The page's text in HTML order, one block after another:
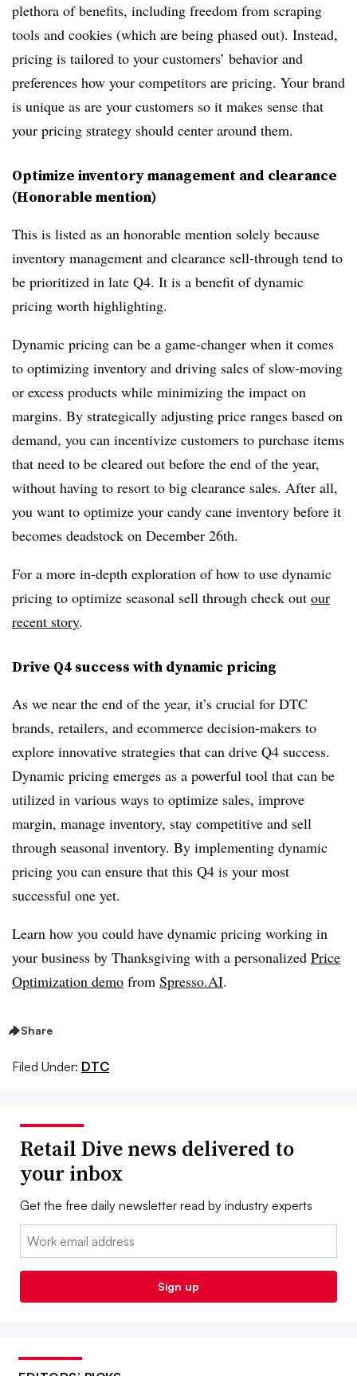
plethora of benefits, including freedom from scraping
tools and cookies (which are being phased out). Instead,
pricing is tailored to your customers’ behavior and
preferences how your competitors are pricing. Your brand
is unique as are your customers so it makes sense that
your pricing strategy should center around them.
Optimize inventory management and clearance
(Honorable mention)
This is listed as an honorable mention solely because
inventory management and clearance sell-through tend to
be prioritized in late Q4. It is a benefit of dynamic
pricing worth highlighting.
Dynamic pricing can be a game-changer when it comes
to optimizing inventory and driving sales of slow-moving
or excess products while minimizing the impact on
margins. By strategically adjusting price ranges based on
demand, you can incentivize customers to purchase items
that need to be cleared out before the end of the year,
without having to resort to big clearance sales. After all,
you want to optimize your candy cane inventory before it
becomes deadstock on December 26th.
For a more in-depth exploration of how to use dynamic
pricing to optimize seasonal sell through check out our
recent story.
Drive Q4 success with dynamic pricing
As we near the end of the year, it’s crucial for DTC
brands, retailers, and ecommerce decision-makers to
explore innovative strategies that can drive Q4 success.
Dynamic pricing emerges as a powerful tool that can be
utilized in various ways to optimize sales, improve
margin, manage inventory, stay competitive and sell
through seasonal inventory. By implementing dynamic
pricing you can ensure that this Q4 is your most
successful one yet.
Learn how you could have dynamic pricing working in
your business by Thanksgiving with a personalized Price
Optimization demo from Spresso.AI.
Share
Filed Under: DTC
Retail Dive news delivered to
your inbox
Get the free daily newsletter read by industry experts
Email:
Sign up